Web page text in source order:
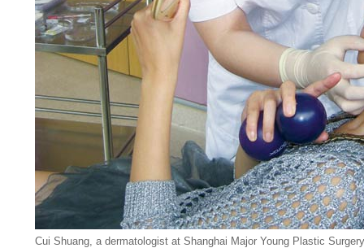
Cui Shuang, a dermatologist at Shanghai Major Young Plastic